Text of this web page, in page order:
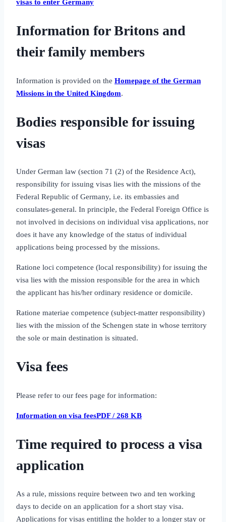
visas to enter Germany
Information for Britons and
their family members
Information is provided on the Homepage of the German
Missions in the United Kingdom.
Bodies responsible for issuing
visas
Under German law (section 71 (2) of the Residence Act),
responsibility for issuing visas lies with the missions of the
Federal Republic of Germany, i.e. its embassies and
consulates‑general. In principle, the Federal Foreign Office is
not involved in decisions on individual visa applications, nor
does it have any knowledge of the status of individual
applications being processed by the missions.
Ratione loci competence (local responsibility) for issuing the
visa lies with the mission responsible for the area in which
the applicant has his/her ordinary residence or domicile.
Ratione materiae competence (subject‑matter responsibility)
lies with the mission of the Schengen state in whose territory
the sole or main destination is situated.
Visa fees
Please refer to our fees page for information:
Information on visa feesPDF / 268 KB
Time required to process a visa
application
As a rule, missions require between two and ten working
days to decide on an application for a short stay visa.
Applications for visas entitling the holder to a longer stay or